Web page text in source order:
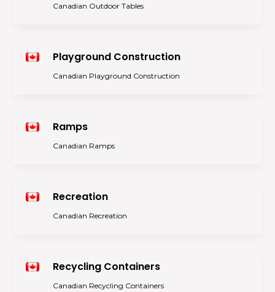
Canadian Outdoor Tables
Playground Construction
Canadian Playground Construction
Ramps
Canadian Ramps
Recreation
Canadian Recreation
Recycling Containers
Canadian Recycling Containers